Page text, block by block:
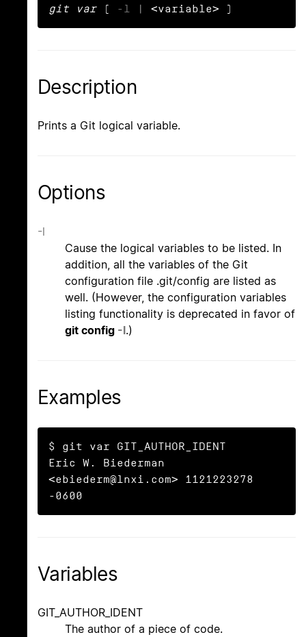
git var ( -l | <variable> )
Description
Prints a Git logical variable.
Options
-l
Cause the logical variables to be listed. In
addition, all the variables of the Git
configuration file .git/config are listed as
well. (However, the configuration variables
listing functionality is deprecated in favor of
git config -l.)
Examples
$ git var GIT_AUTHOR_IDENT
Eric W. Biederman
<ebiederm@lnxi.com> 1121223278
-0600
Variables
GIT_AUTHOR_IDENT
The author of a piece of code.